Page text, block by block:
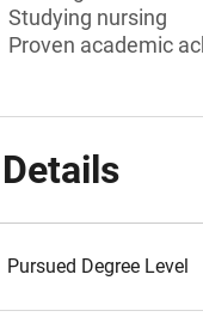
Studying nursing
Proven academic
Details
Pursued Degree Level